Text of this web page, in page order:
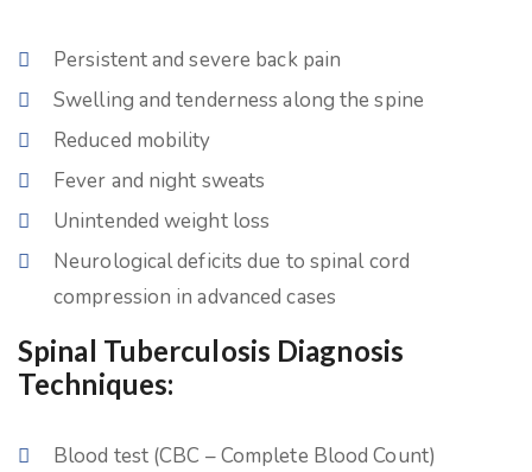
Persistent and severe back pain
Swelling and tenderness along the spine
Reduced mobility
Fever and night sweats
Unintended weight loss
Neurological deficits due to spinal cord
compression in advanced cases
Spinal Tuberculosis Diagnosis
Techniques:
Blood test (CBC – Complete Blood Count)